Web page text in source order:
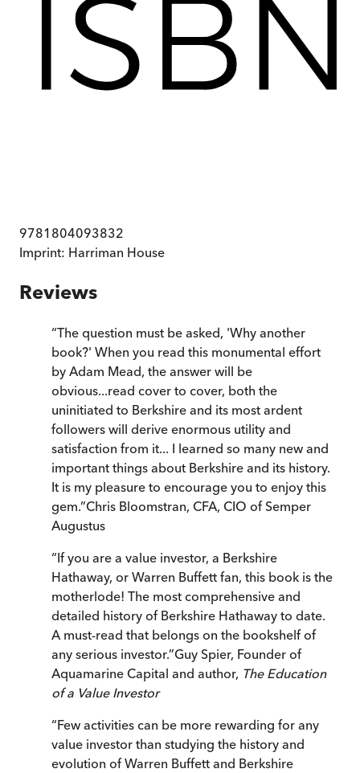
9781804093832
Imprint: Harriman House
Reviews
“The question must be asked, 'Why another
book?' When you read this monumental effort
by Adam Mead, the answer will be
obvious...read cover to cover, both the
uninitiated to Berkshire and its most ardent
followers will derive enormous utility and
satisfaction from it... I learned so many new and
important things about Berkshire and its history.
It is my pleasure to encourage you to enjoy this
gem.”Chris Bloomstran, CFA, CIO of Semper
Augustus
“If you are a value investor, a Berkshire
Hathaway, or Warren Buffett fan, this book is the
motherlode! The most comprehensive and
detailed history of Berkshire Hathaway to date.
A must-read that belongs on the bookshelf of
any serious investor.”Guy Spier, Founder of
Aquamarine Capital and author, The Education
of a Value Investor
“Few activities can be more rewarding for any
value investor than studying the history and
evolution of Warren Buffett and Berkshire